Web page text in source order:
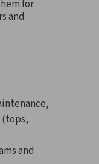
for
and
and